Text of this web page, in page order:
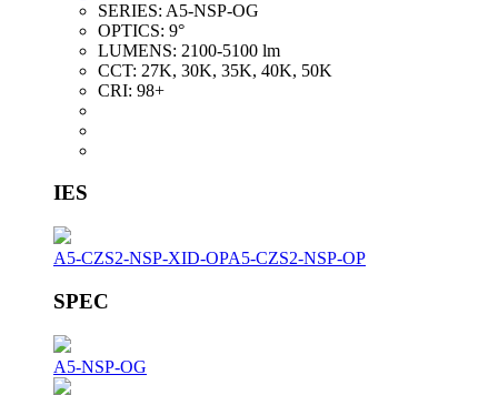
SERIES: A5-NSP-OG
OPTICS: 9°
LUMENS: 2100-5100 lm
CCT: 27K, 30K, 35K, 40K, 50K
CRI: 98+
IES
A5-CZS2-NSP-XID-OPA5-CZS2-NSP-OP
SPEC
A5-NSP-OG